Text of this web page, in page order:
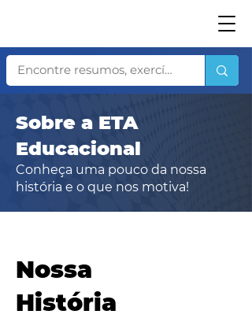
Sobre a ETA
Educacional
Conheça uma pouco da nossa
história e o que nos motiva!
​Nossa
História